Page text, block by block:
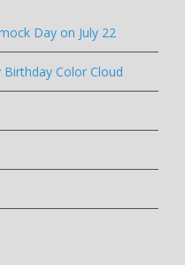
Day on July 22
Color Cloud